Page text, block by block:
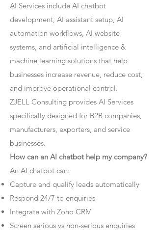
AI Services include AI chatbot
development, AI assistant setup, AI
automation workflows, AI website
systems, and artificial intelligence &
machine learning solutions that help
businesses increase revenue, reduce cost,
and improve operational control.
ZJELL Consulting provides AI Services
specifically designed for B2B companies,
manufacturers, exporters, and service
businesses.
How can an AI chatbot help my company?
An AI chatbot can:
Capture and qualify leads automatically
Respond 24/7 to enquiries
Integrate with Zoho CRM
Screen serious vs non-serious enquiries